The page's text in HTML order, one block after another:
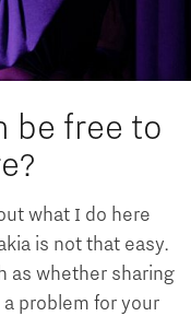
be free to
what I do here
is not that easy.
as whether sharing
problem for your